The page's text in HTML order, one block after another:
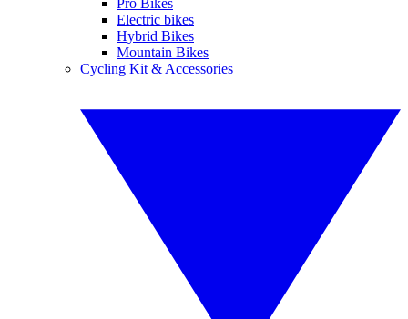
Pro Bikes
Electric bikes
Hybrid Bikes
Mountain Bikes
Cycling Kit & Accessories